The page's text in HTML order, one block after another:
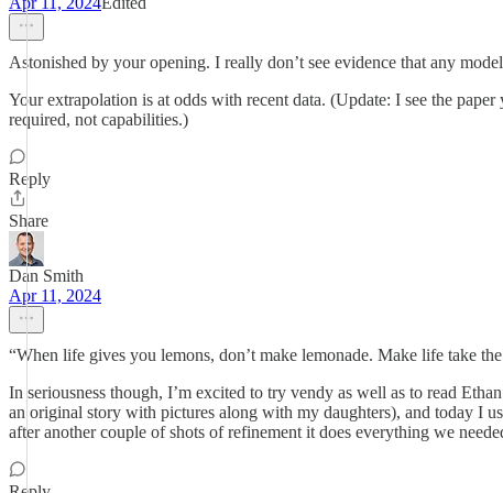
Astonished by your opening. I really don’t see evidence that any
Your extrapolation is at odds with recent data. (Update: I see the
required, not capabilities.)
Reply
Share
Dan Smith
Apr 11, 2024
“When life gives you lemons, don’t make lemonade. Make life take
In seriousness though, I’m excited to try vendy as well as to read
an original story with pictures along with my daughters), and today I
after another couple of shots of refinement it does everything we